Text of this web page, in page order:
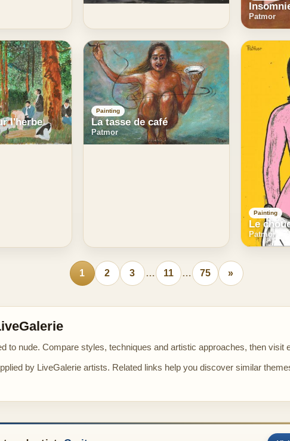
Patmor
l'herbe
Painting
La tasse de café
Patmor
Painting
Le
Patmor
1 2 3 … 11 … 75 »
to nude. Compare styles, techniques and artistic approaches, then visit
by LiveGalerie artists. Related links help you discover similar